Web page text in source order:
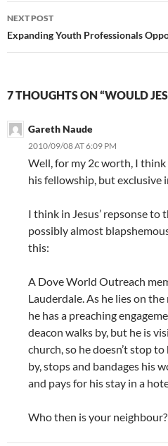
NEXT POST
Expanding Youth Professionals
7 THOUGHTS ON “WOULD
Gareth Naude
2010/09/08 AT 6:09 PM
Well, for my 2c worth, I
his fellowship, but exclusive
I think in Jesus’ repsonse to
possibly almost
this:
A Dove World Outreach
Lauderdale. As he lies on
he has a preaching
deacon walks by, but he is
church, so he doesn’t stop
by, stops and bandages his
and pays for his stay in a
Who then is your neighbour?